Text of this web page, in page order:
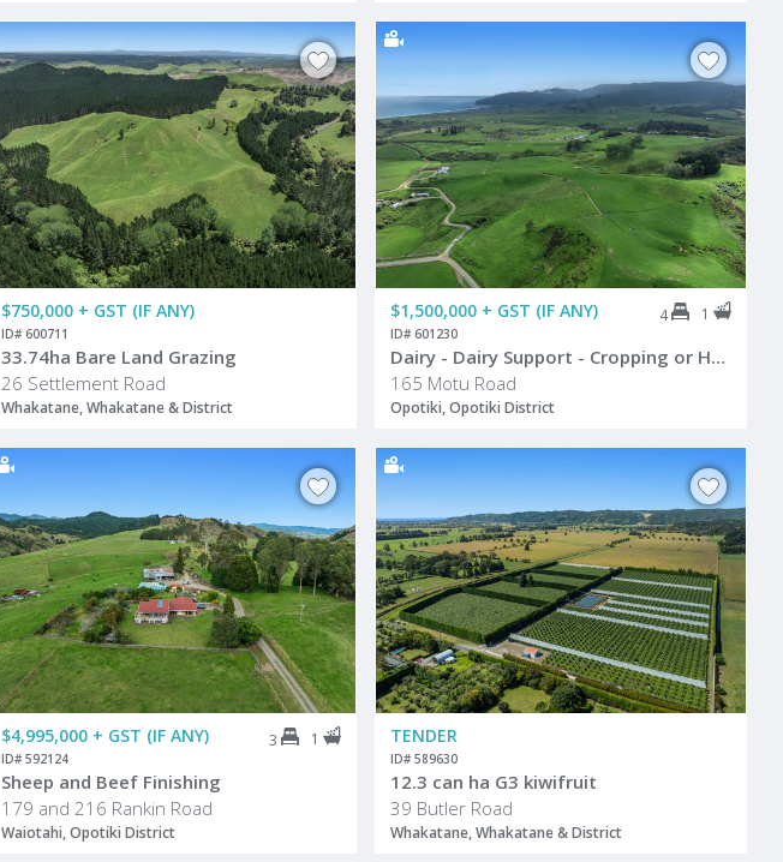
$750,000 + GST (IF ANY)
ID# 600711
33.74ha Bare Land Grazing
26 Settlement Road
Whakatane, Whakatane & District
$1,500,000 + GST (IF ANY) 4 1
ID# 601230
Dairy - Dairy Support - Cropping or Hort
165 Motu Road
Opotiki, Opotiki District
$4,995,000 + GST (IF ANY) 3 1
ID# 592124
Sheep and Beef Finishing
179 and 216 Rankin Road
Waiotahi, Opotiki District
TENDER
ID# 589630
12.3 can ha G3 kiwifruit
39 Butler Road
Whakatane, Whakatane & District